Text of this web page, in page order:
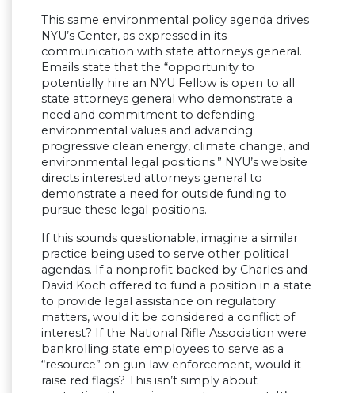
This same environmental policy agenda drives
NYU’s Center, as expressed in its
communication with state attorneys general.
Emails state that the “opportunity to
potentially hire an NYU Fellow is open to all
state attorneys general who demonstrate a
need and commitment to defending
environmental values and advancing
progressive clean energy, climate change, and
environmental legal positions.” NYU’s website
directs interested attorneys general to
demonstrate a need for outside funding to
pursue these legal positions.
If this sounds questionable, imagine a similar
practice being used to serve other political
agendas. If a nonprofit backed by Charles and
David Koch offered to fund a position in a state
to provide legal assistance on regulatory
matters, would it be considered a conflict of
interest? If the National Rifle Association were
bankrolling state employees to serve as a
“resource” on gun law enforcement, would it
raise red flags? This isn’t simply about